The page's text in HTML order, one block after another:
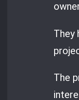
They
The